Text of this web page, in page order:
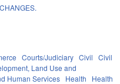
Courts/Judiciary Civil Civil
Land Use and
Human Services Health
Health